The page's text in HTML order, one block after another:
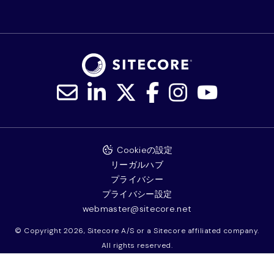
© Copyright 2026, Sitecore A/S or a Sitecore affiliated company.
All rights reserved.
Cookieの設定
リーガルハブ
プライバシー
プライバシー設定
webmaster@sitecore.net